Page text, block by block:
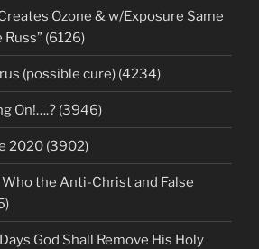
Ozone & w/Exposure Same
(6126)
(possible cure) (4234)
On!….? (3946)
2020 (3902)
Who the Anti-Christ and False
God Shall Remove His Holy